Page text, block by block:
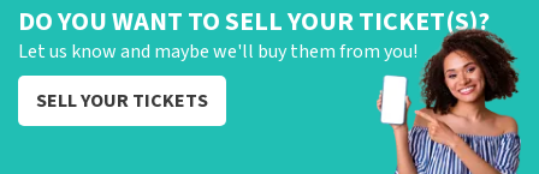
DO YOU WANT TO SELL YOUR TICKET(S)?
Let us know and maybe we'll buy them from you!
SELL YOUR TICKETS